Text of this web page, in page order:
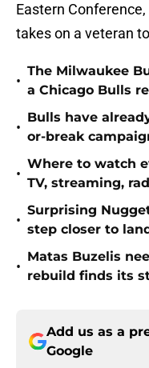
Eastern
takes on a veteran
•
The Milwaukee
a Chicago Bulls
•
Bulls have
or-break
•
Where to watch
TV, streaming,
•
Surprising
step closer to
•
Matas Buzelis
rebuild finds its
Add us as a
Google